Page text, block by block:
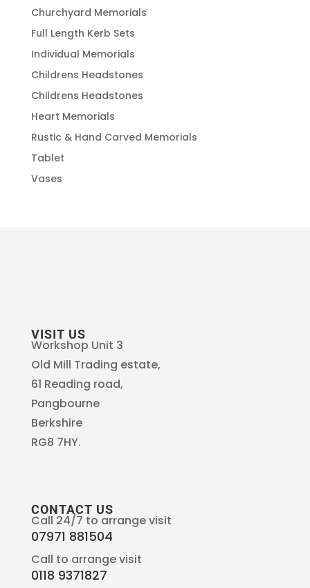
Churchyard Memorials
Full Length Kerb Sets
Individual Memorials
Childrens Headstones
Childrens Headstones
Heart Memorials
Rustic & Hand Carved Memorials
Tablet
Vases
VISIT US
Workshop Unit 3
Old Mill Trading estate,
61 Reading road,
Pangbourne
Berkshire
RG8 7HY.
CONTACT US
Call 24/7 to arrange visit
07971 881504
Call to arrange visit
0118 9371827